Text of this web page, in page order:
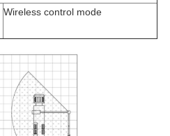
Wireless control mode